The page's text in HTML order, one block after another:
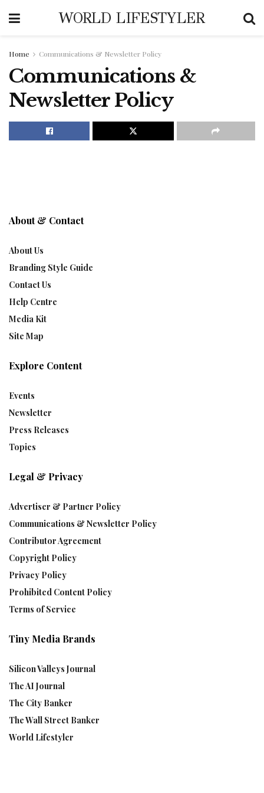
WORLD LIFESTYLER
Home Communications & Newsletter Policy
Communications &
Newsletter Policy
About & Contact
About Us
Branding Style Guide
Contact Us
Help Centre
Media Kit
Site Map
Explore Content
Events
Newsletter
Press Releases
Topics
Legal & Privacy
Advertiser & Partner Policy
Communications & Newsletter Policy
Contributor Agreement
Copyright Policy
Privacy Policy
Prohibited Content Policy
Terms of Service
Tiny Media Brands
Silicon Valleys Journal
The AI Journal
The City Banker
The Wall Street Banker
World Lifestyler